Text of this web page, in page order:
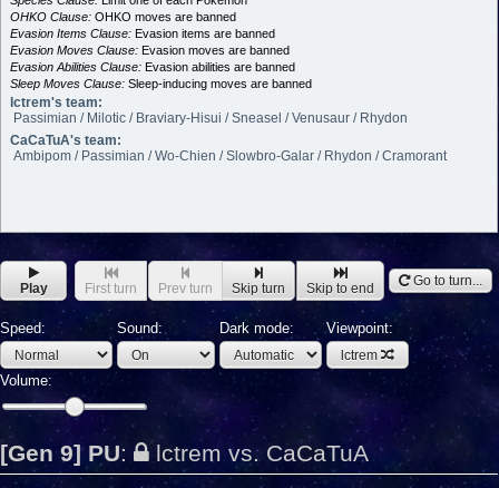
OHKO Clause: OHKO moves are banned
Evasion Items Clause: Evasion items are banned
Evasion Moves Clause: Evasion moves are banned
Evasion Abilities Clause: Evasion abilities are banned
Sleep Moves Clause: Sleep-inducing moves are banned
lctrem's team:
Passimian / Milotic / Braviary-Hisui / Sneasel / Venusaur / Rhydon
CaCaTuA's team:
Ambipom / Passimian / Wo-Chien / Slowbro-Galar / Rhydon / Cramorant
Play First turn Prev turn Skip turn Skip to end Go to turn...
Speed: Sound: Dark mode: Viewpoint:
lctrem
Volume:
[Gen 9] PU: lctrem vs. CaCaTuA